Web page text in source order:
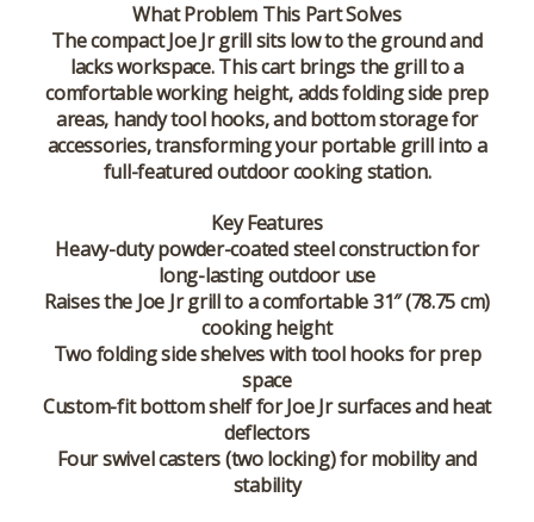
What Problem This Part Solves
The compact Joe Jr grill sits low to the ground and
lacks workspace. This cart brings the grill to a
comfortable working height, adds folding side prep
areas, handy tool hooks, and bottom storage for
accessories, transforming your portable grill into a
full-featured outdoor cooking station.
Key Features
Heavy-duty powder-coated steel construction for
long-lasting outdoor use
Raises the Joe Jr grill to a comfortable 31″ (78.75 cm)
cooking height
Two folding side shelves with tool hooks for prep
space
Custom-fit bottom shelf for Joe Jr surfaces and heat
deflectors
Four swivel casters (two locking) for mobility and
stability